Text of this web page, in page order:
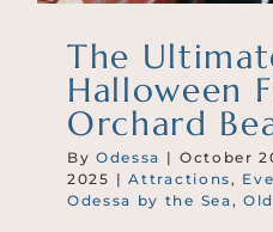
The
Halloween
Orchard
ByOdessa | October
2025 | Attractions ,
Odessa by the Sea ,